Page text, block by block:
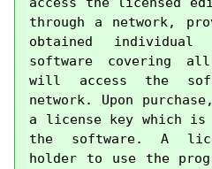
through a network,
obtained
software covering
will access the
network. Upon
a license key which is
the software. A
holder to use the